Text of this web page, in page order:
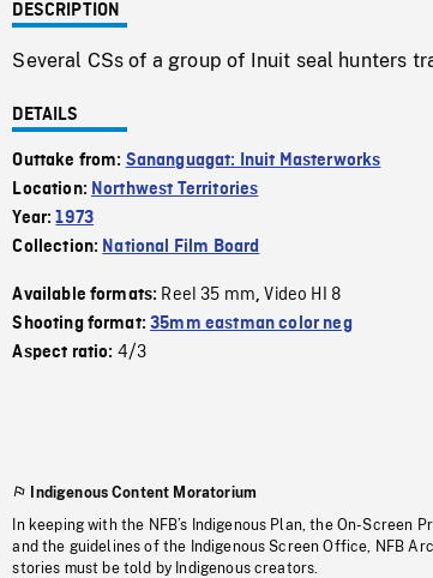
DESCRIPTION
Several CSs of a group of Inuit seal hunters
DETAILS
Outtake from: Sananguagat: Inuit Masterworks
Location: Northwest Territories
Year:1973
Collection: National Film Board
Available formats: Reel 35 mm,Video HI 8
Shooting format:35mm eastman color neg
Aspect ratio: 4/3
Indigenous Content Moratorium
In keeping with the NFB’s Indigenous Plan, the On-Screen
and the guidelines of the Indigenous Screen Office, NFB
stories must be told by Indigenous creators.